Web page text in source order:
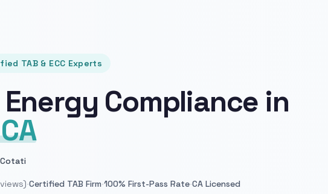
TAB & ECC Experts
Energy Compliance in
·Certified TAB Firm·100% First-Pass Rate·CA Licensed